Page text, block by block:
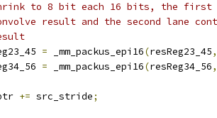
to 8 bit each 16 bits, the first
result and the second lane
= _mm_packus_epi16(resReg23_45,
= _mm_packus_epi16(resReg34_56,
+= src_stride;